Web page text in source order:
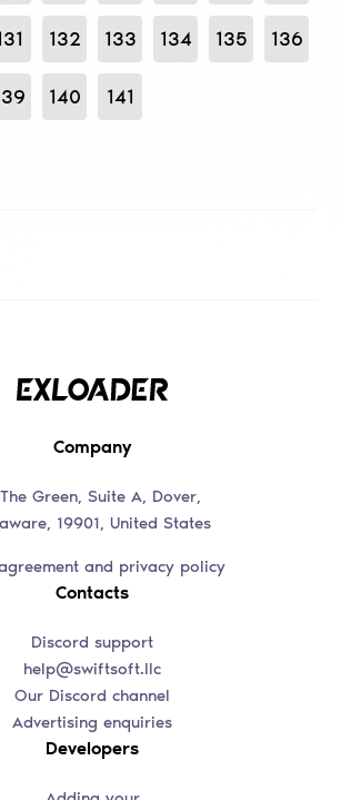
132 133 134 135 136
140 141
Company
Green, Suite A, Dover,
19901, United States
and privacy policy
Contacts
Discord support
help@swiftsoft.llc
Our Discord channel
Advertising enquiries
Developers